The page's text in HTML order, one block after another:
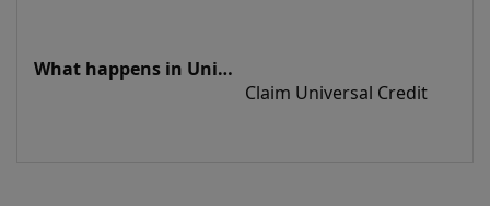
Claim Universal Credit